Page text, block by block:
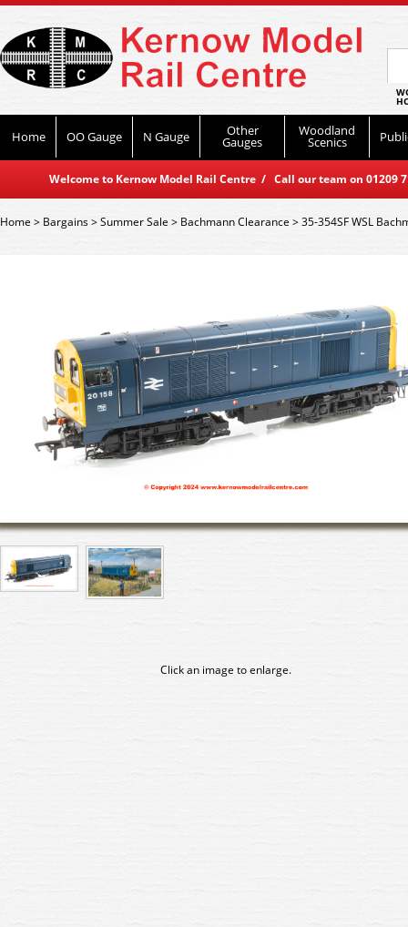
Home OO Gauge N Gauge Other
Gauges
Woodland
Scenics
Welcome to Kernow Model Rail Centre / Call our team on
Home> Bargains>Summer Sale > Bachmann Clearance >35-354SF WSL
Click an image to enlarge.